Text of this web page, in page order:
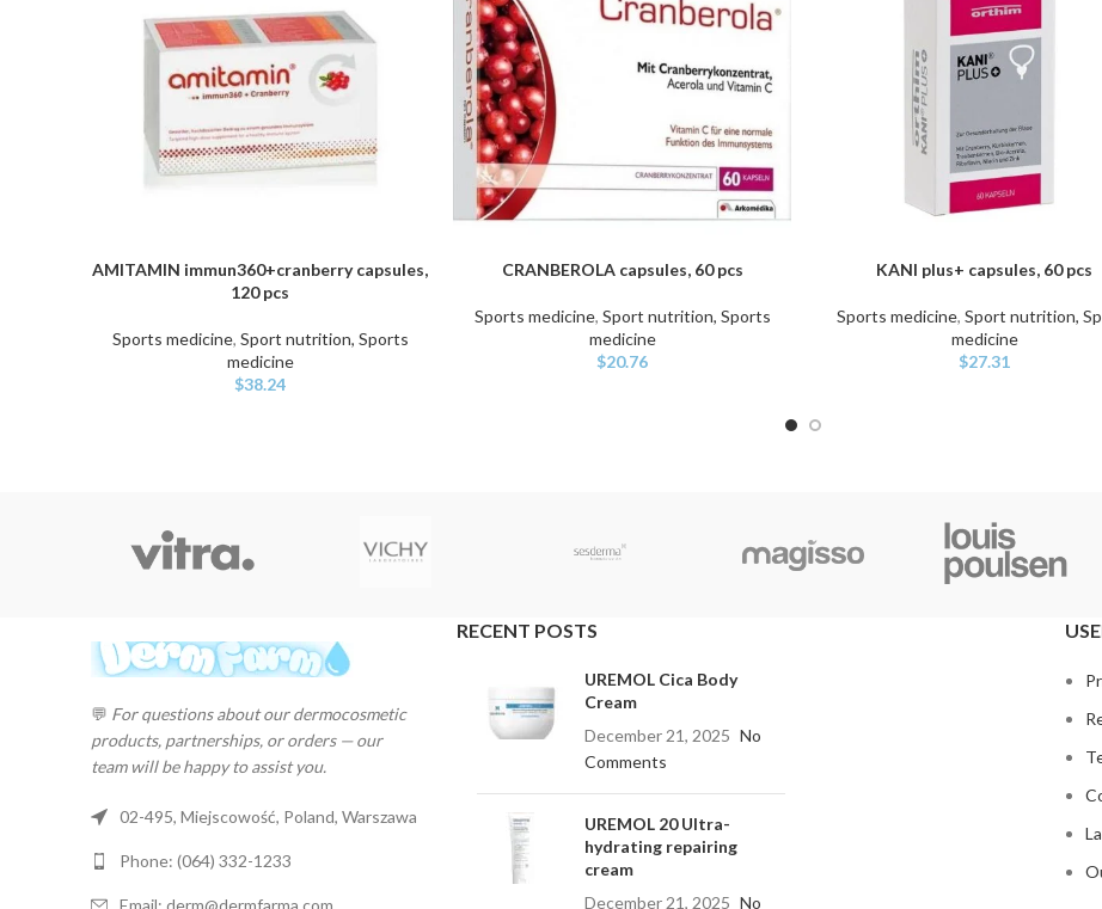
ADD TO CART
AMITAMIN immun360+cranberry capsules,
120 pcs
Sports medicine, Sport nutrition, Sports
medicine
$38.24
ADD TO CART
CRANBEROLA capsules, 60 pcs
Sports medicine, Sport nutrition, Sports
medicine
$20.76
ADD TO CARTKANI plus+ capsules, 60 pcs
Sports medicine, Sport nutrition,
medicine
$27.31
💬 For questions about our dermocosmetic
products, partnerships, or orders — our
team will be happy to assist you.
02-495, Miejscowość, Poland, Warszawa
Phone: (064) 332-1233
Email: derm@dermfarma.com
RECENT POSTS
UREMOL Cica Body
Cream
December 21, 2025 No
Comments
UREMOL 20 Ultra-
hydrating repairing
cream
December 21, 2025 No